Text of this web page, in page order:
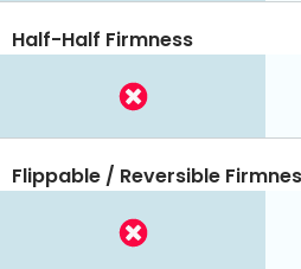
Half-Half Firmness
Flippable / Reversible